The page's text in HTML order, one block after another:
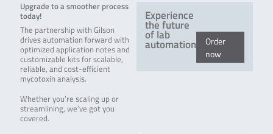
Upgrade to a smoother process
today!
The partnership with Gilson
drives automation forward with
optimized application notes and
customizable kits for scalable,
reliable, and cost-efficient
mycotoxin analysis.
Whether you’re scaling up or
streamlining, we’ve got you
covered.
Experience
the future
of lab
automation
Order
now